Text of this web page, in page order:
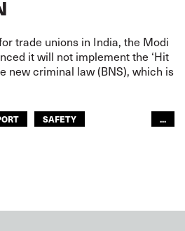
trade unions in India, the Modi
it will not implement the ‘Hit
new criminal law (BNS), which is
SAFETY
...